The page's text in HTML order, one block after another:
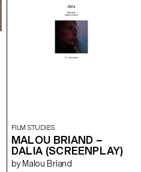
FILM STUDIES
MALOU BRIAND –
DALIA (SCREENPLAY)
by Malou Briand